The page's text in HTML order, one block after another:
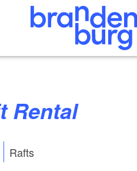
Rental
Rafts